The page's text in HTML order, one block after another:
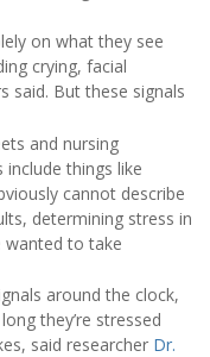
on what they see
crying, facial
said. But these signals
and nursing
include things like
cannot describe
determining stress in
wanted to take
around the clock,
they’re stressed
said researcher Dr.